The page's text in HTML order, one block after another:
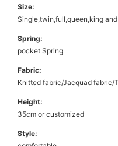
Size:
Single,twin,full,queen,king
Spring:
pocket Spring
Fabric:
Knitted fabric/Jacquad fabric/
Height:
35cm or customized
Style: